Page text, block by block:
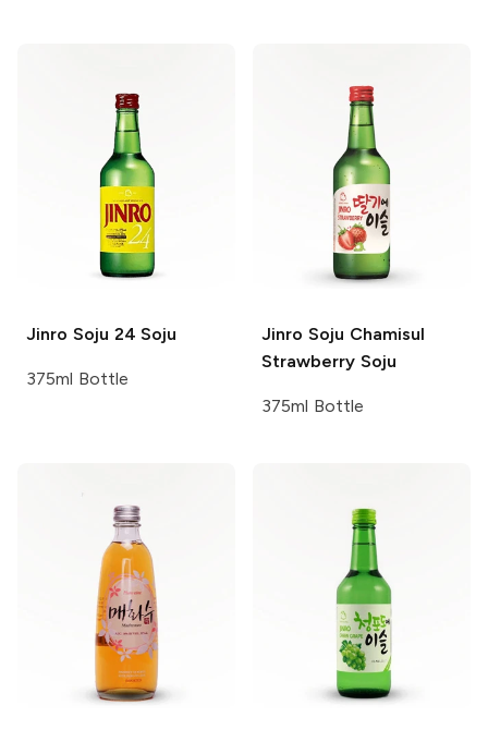
Jinro Soju 24 Soju
375ml Bottle
Jinro Soju Chamisul
Strawberry Soju
375ml Bottle